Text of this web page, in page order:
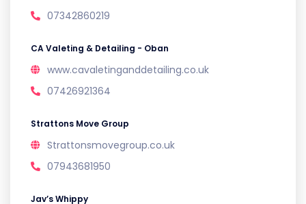
07342860219
CA Valeting & Detailing - Oban
www.cavaletinganddetailing.co.uk
07426921364
Strattons Move Group
Strattonsmovegroup.co.uk
07943681950
Jav’s Whippy